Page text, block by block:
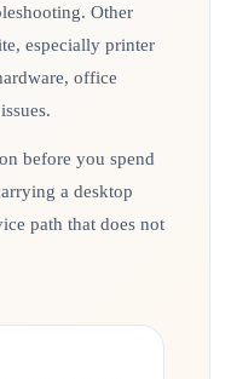
Other
especially printer
office
before you spend
a desktop
path that does not